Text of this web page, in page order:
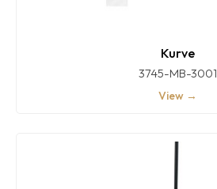
Kurve
3745-MB-3001
View →